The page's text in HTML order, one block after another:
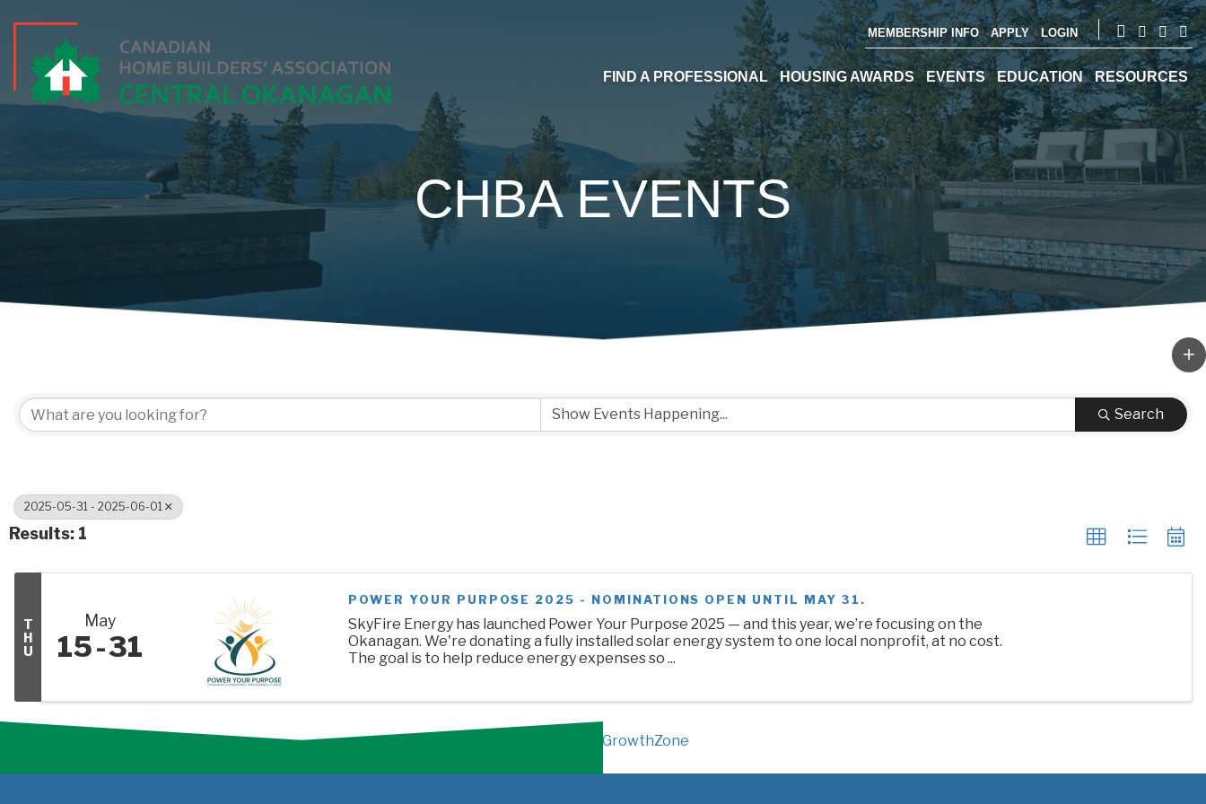
MEMBERSHIP INFO APPLY LOGIN
FIND A PROFESSIONAL HOUSING AWARDS EVENTS EDUCATION RESOURCES
CHBA EVENTS
Search
2025-05-31 - 2025-06-01
Results: 1
T
H
U
May
15 31
POWER YOUR PURPOSE 2025 - NOMINATIONS OPEN UNTIL MAY 31.
SkyFire Energy has launched Power Your Purpose 2025 — and this year, we’re focusing on the
Okanagan. We're donating a fully installed solar energy system to one local nonprofit, at no cost.
The goal is to help reduce energy expenses so ...
GrowthZone